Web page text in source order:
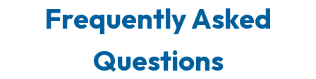
Frequently Asked
Questions